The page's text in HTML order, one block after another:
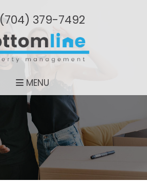
(704­) 379-­7492
MENU